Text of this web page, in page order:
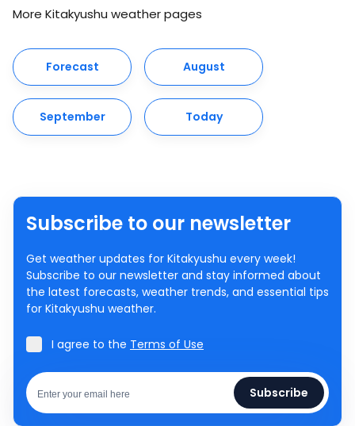
More Kitakyushu weather pages
Forecast August
September Today
Subscribe to our newsletter
Get weather updates for Kitakyushu every week!
Subscribe to our newsletter and stay informed about
the latest forecasts, weather trends, and essential tips
for Kitakyushu weather.
I agree to the Terms of Use
Subscribe